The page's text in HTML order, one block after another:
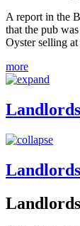
A report in the
that the pub
Oyster selling
more
Landlords
Landlords
Landlords